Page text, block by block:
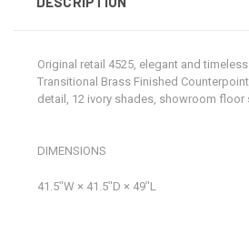
Original retail 4525, elegant and
Transitional Brass Finished Counterpoint
detail, 12 ivory shades, showroom floor
DIMENSIONS
41.5ʺW × 41.5ʺD × 49ʺL